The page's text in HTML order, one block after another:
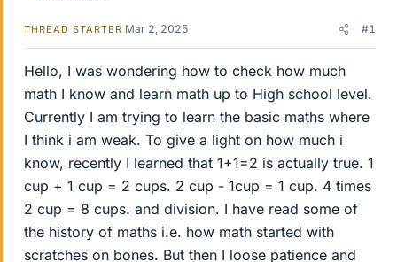
THREAD STARTER Mar 2, 2025 #1
Hello, I was wondering how to check how much
math I know and learn math up to High school level.
Currently I am trying to learn the basic maths where
I think i am weak. To give a light on how much i
know, recently I learned that 1+1=2 is actually true. 1
cup + 1 cup = 2 cups. 2 cup - 1cup = 1 cup. 4 times
2 cup = 8 cups. and division. I have read some of
the history of maths i.e. how math started with
scratches on bones. But then I loose patience and